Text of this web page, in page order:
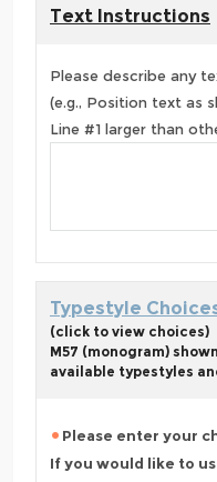
Text Instructions
Please describe any
(e.g., Position text as
Line #1 larger than
Typestyle
(click to view choices)
M57 (monogram)
available typestyles
Please enter your
If you would like to